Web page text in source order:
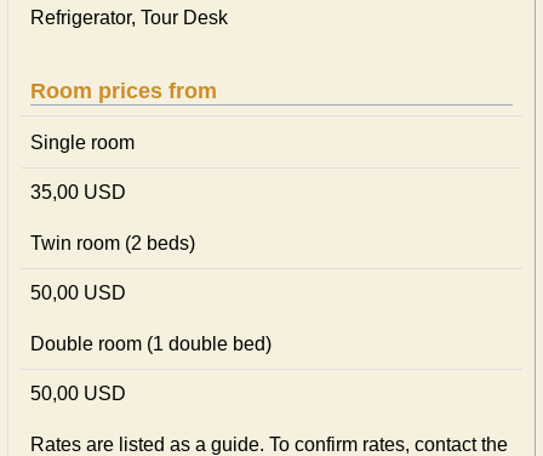
Refrigerator, Tour Desk
Room prices from
Single room
35,00 USD
Twin room (2 beds)
50,00 USD
Double room (1 double bed)
50,00 USD
Rates are listed as a guide. To confirm rates, contact the